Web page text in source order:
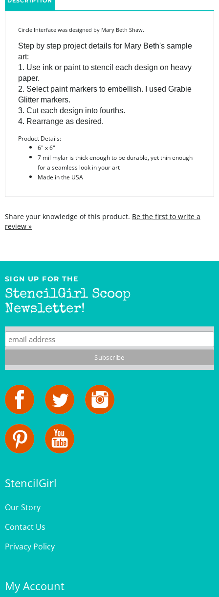
Step by step project details for Mary Beth's sample
art:
1. Use ink or paint to stencil each design on heavy
paper.
2. Select paint markers to embellish. I used Grabie
Glitter markers.
3. Cut each design into fourths.
4. Rearrange as desired.
Product Details:
7 mil mylar is thick enough to be durable, yet thin enough
for a seamless look in your art
Made in the USA
review »
StencilGirl Scoop
Newsletter!
Contact Us
Privacy Policy